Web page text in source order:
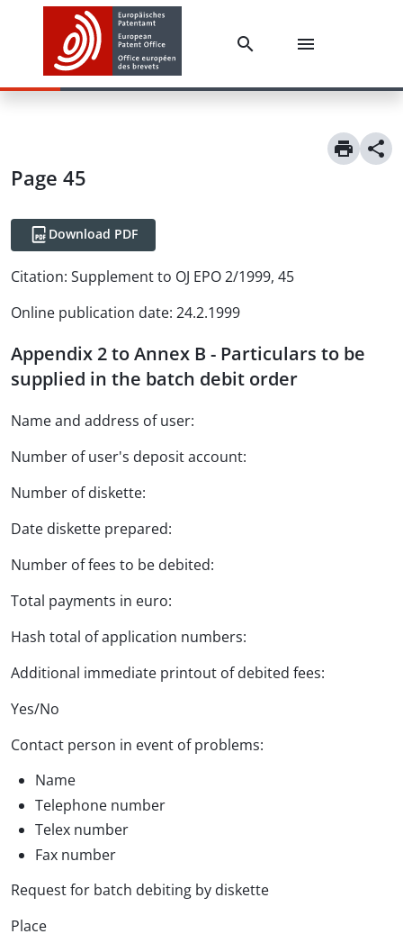
Page 45
Download PDF
Citation: Supplement to OJ EPO 2/1999, 45
Online publication date: 24.2.1999
Appendix 2 to Annex B - Particulars to be
supplied in the batch debit order
Name and address of user:
Number of user's deposit account:
Number of diskette:
Date diskette prepared:
Number of fees to be debited:
Total payments in euro:
Hash total of application numbers:
Additional immediate printout of debited fees:
Yes/No
Contact person in event of problems:
Name
Telephone number
Telex number
Fax number
Request for batch debiting by diskette
Place